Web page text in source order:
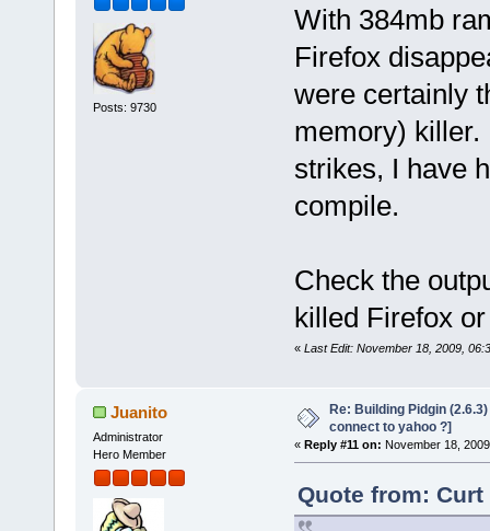
Posts: 9730
With 384mb
Firefox
were certainly
memory)
strikes, I have
compile.
Check the
killed Firefox
« Last Edit: November 18, 2009,
Juanito
Administrator
Hero Member
Re: Building Pidgin
connect to yahoo ?]
« Reply #11 on: November 18,
Quote from: Curt